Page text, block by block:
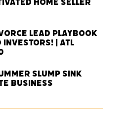
Home Seller
Lead Playbook
| ATL
Slump Sink
Business